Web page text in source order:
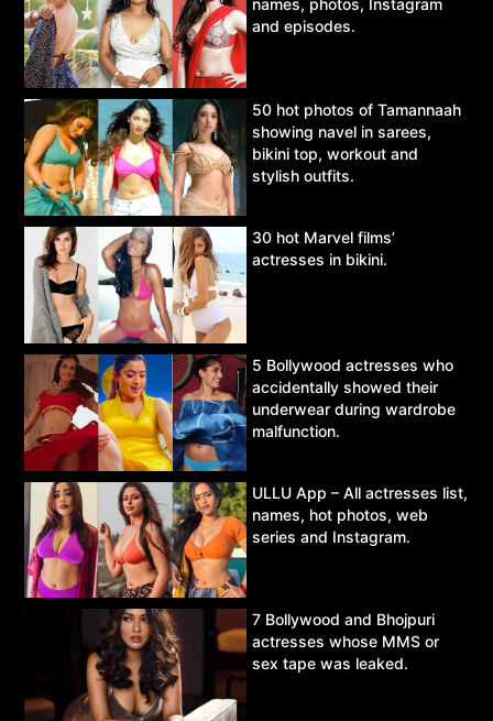
names, photos, Instagram
and episodes.
50 hot photos of Tamannaah
showing navel in sarees,
bikini top, workout and
stylish outfits.
30 hot Marvel films’
actresses in bikini.
5 Bollywood actresses who
accidentally showed their
underwear during wardrobe
malfunction.
ULLU App – All actresses list,
names, hot photos, web
series and Instagram.
7 Bollywood and Bhojpuri
actresses whose MMS or
sex tape was leaked.